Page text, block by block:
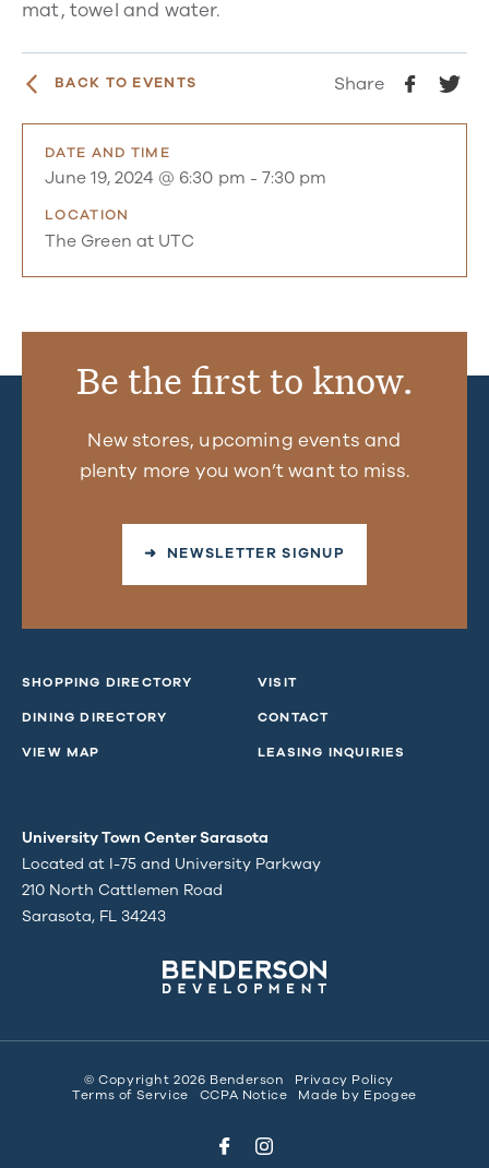
mat, towel and water.
BACK TO EVENTS Share
DATE AND TIME
June 19, 2024 @ 6:30 pm -7:30 pm
LOCATION
The Green at UTC
Be the first to know.
New stores, upcoming events and
plenty more you won’t want to miss.
➜ NEWSLETTER SIGNUP
SHOPPING DIRECTORY
DINING DIRECTORY
VIEW MAP
VISIT
CONTACT
LEASING INQUIRIES
University Town Center Sarasota
Located at I-75 and University Parkway
210 North Cattlemen Road
Sarasota, FL 34243
© Copyright 2026 Benderson
Privacy Policy
Terms of Service
CCPA Notice Made by Epogee